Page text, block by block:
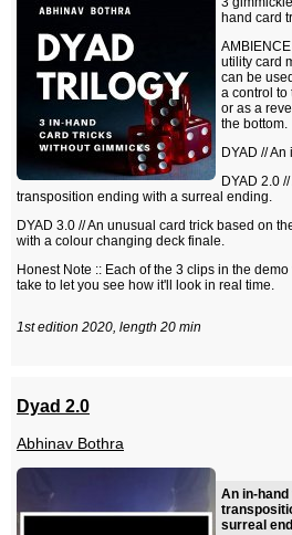
hand card
AMBIENCE
utility card
can be
a control to
or as a
the bottom.
DYAD //
DYAD 2.0
transposition ending with a surreal ending.
DYAD 3.0 // An unusual card trick based on
with a colour changing deck finale.
Honest Note :: Each of the 3 clips in the
take to let you see how it'll look in real time.
1st edition 2020, length 20 min
Dyad 2.0
Abhinav Bothra
An in-hand
surreal